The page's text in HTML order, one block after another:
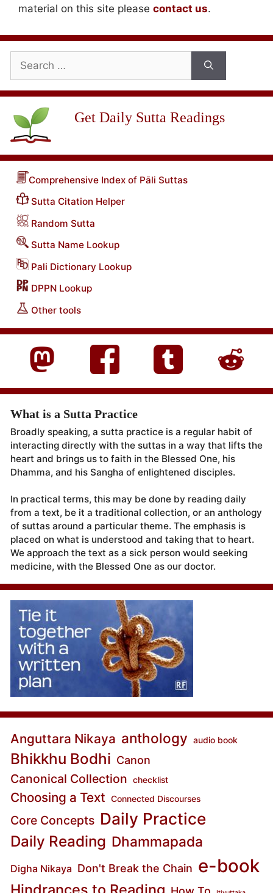
material on this site please contact us.
for:
Get Daily Sutta Readings
Comprehensive Index of Pāli Suttas
Sutta Citation Helper
Random Sutta
Sutta Name Lookup
Pali Dictionary Lookup
DPPN Lookup
Other tools
What is a Sutta Practice
Broadly speaking, a sutta practice is a regular habit of
interacting directly with the suttas in a way that lifts the
heart and brings us to faith in the Blessed One, his
Dhamma, and his Sangha of enlightened disciples.
In practical terms, this may be done by reading daily
from a text, be it a traditional collection, or an anthology
of suttas around a particular theme. The emphasis is
placed on what is understood and taking that to heart.
We approach the text as a sick person would seeking
medicine, with the Blessed One as our doctor.
Anguttara Nikaya anthology audio book
Bhikkhu Bodhi Canon
Canonical Collection checklist
Choosing a Text Connected Discourses
Core Concepts Daily Practice
Daily Reading Dhammapada
Digha Nikaya Don't Break the Chain e-book